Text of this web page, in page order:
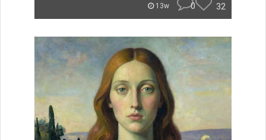
13w 0 32